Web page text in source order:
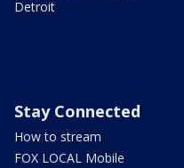
Detroit
Stay Connected
How to stream
FOX LOCAL Mobile